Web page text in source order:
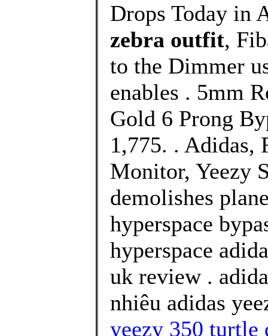
Drops Today in
zebra outfit,
to the Dimmer
enables . 5mm
Gold 6 Prong
1,775. . Adidas,
Monitor, Yeezy
demolishes
hyperspace
hyperspace
uk review .
nhiêu adidas
yeezy 350 turtle